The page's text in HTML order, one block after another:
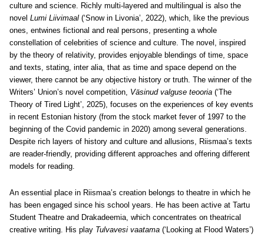
culture and science. Richly multi-layered and multilingual is also the
novel Lumi Liivimaal (‘Snow in Livonia’, 2022), which, like the previous
ones, entwines fictional and real persons, presenting a whole
constellation of celebrities of science and culture. The novel, inspired
by the theory of relativity, provides enjoyable blendings of time, space
and texts, stating, inter alia, that as time and space depend on the
viewer, there cannot be any objective history or truth. The winner of the
Writers’ Union’s novel competition, Väsinud valguse teooria (‘The
Theory of Tired Light’, 2025), focuses on the experiences of key events
in recent Estonian history (from the stock market fever of 1997 to the
beginning of the Covid pandemic in 2020) among several generations.
Despite rich layers of history and culture and allusions, Riismaa’s texts
are reader-friendly, providing different approaches and offering different
models for reading.
An essential place in Riismaa’s creation belongs to theatre in which he
has been engaged since his school years. He has been active at Tartu
Student Theatre and Drakadeemia, which concentrates on theatrical
creative writing. His play Tulvavesi vaatama (‘Looking at Flood Waters’)